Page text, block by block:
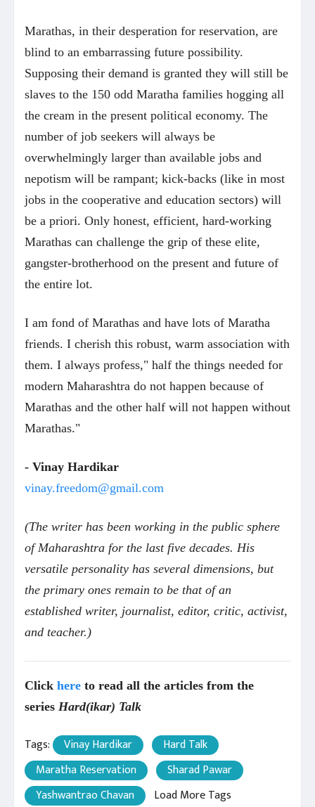
Marathas, in their desperation for reservation, are
blind to an embarrassing future possibility.
Supposing their demand is granted they will still be
slaves to the 150 odd Maratha families hogging all
the cream in the present political economy. The
number of job seekers will always be
overwhelmingly larger than available jobs and
nepotism will be rampant; kick-backs (like in most
jobs in the cooperative and education sectors) will
be a priori. Only honest, efficient, hard-working
Marathas can challenge the grip of these elite,
gangster-brotherhood on the present and future of
the entire lot.
I am fond of Marathas and have lots of Maratha
friends. I cherish this robust, warm association with
them. I always profess," half the things needed for
modern Maharashtra do not happen because of
Marathas and the other half will not happen without
Marathas."
- Vinay Hardikar
vinay.freedom@gmail.com
(The writer has been working in the public sphere
of Maharashtra for the last five decades. His
versatile personality has several dimensions, but
the primary ones remain to be that of an
established writer, journalist, editor, critic, activist,
and teacher.)
Click here to read all the articles from the
series Hard(ikar) Talk
Tags: Vinay Hardikar
Hard Talk
Maratha Reservation
Sharad Pawar
Yashwantrao Chavan
Load More Tags